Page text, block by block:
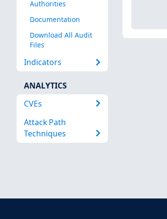
Authorities
Documentation
Download All Audit
Files
Indicators
ANALYTICS
CVEs
Attack Path
Techniques